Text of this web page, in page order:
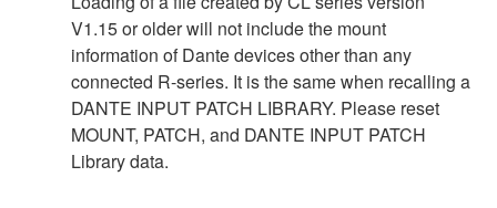
V1.15 or older will not include the mount
information of Dante devices other than any
connected R-series. It is the same when recalling a
DANTE INPUT PATCH LIBRARY. Please reset
MOUNT, PATCH, and DANTE INPUT PATCH
Library data.